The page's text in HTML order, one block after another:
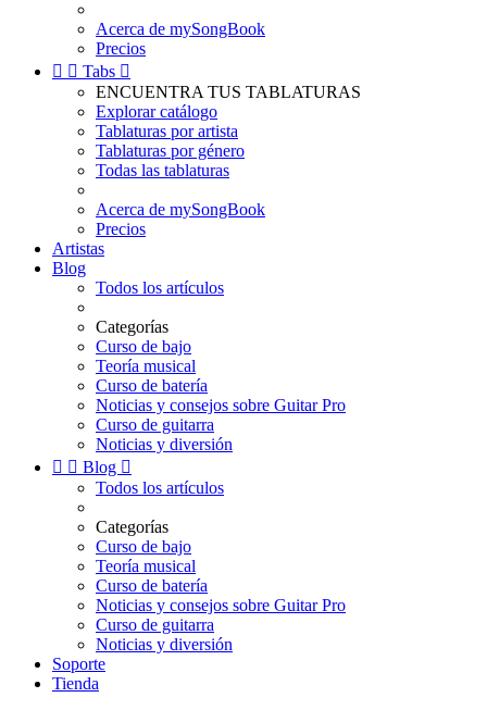
Acerca de mySongBook
Precios
  Tabs 
ENCUENTRA TUS TABLATURAS
Explorar catálogo
Tablaturas por artista
Tablaturas por género
Todas las tablaturas
Acerca de mySongBook
Precios
Artistas
Blog
Todos los artículos
Categorías
Curso de bajo
Teoría musical
Curso de batería
Noticias y consejos sobre Guitar Pro
Curso de guitarra
Noticias y diversión
  Blog 
Todos los artículos
Categorías
Curso de bajo
Teoría musical
Curso de batería
Noticias y consejos sobre Guitar Pro
Curso de guitarra
Noticias y diversión
Soporte
Tienda